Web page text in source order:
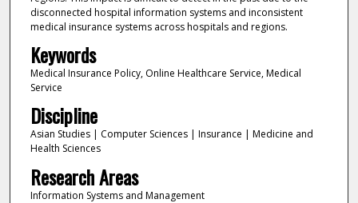
disconnected hospital information systems and inconsistent
medical insurance systems across hospitals and regions.
Keywords
Medical Insurance Policy, Online Healthcare Service, Medical
Service
Discipline
Asian Studies | Computer Sciences | Insurance | Medicine and
Health Sciences
Research Areas
Information Systems and Management